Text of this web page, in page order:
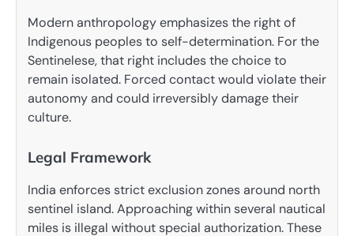
Modern anthropology emphasizes the right of
Indigenous peoples to self-determination. For the
Sentinelese, that right includes the choice to
remain isolated. Forced contact would violate their
autonomy and could irreversibly damage their
culture.
Legal Framework
India enforces strict exclusion zones around north
sentinel island. Approaching within several nautical
miles is illegal without special authorization. These